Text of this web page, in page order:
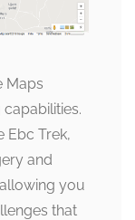
Maps
Ebc Trek,
and
you
that